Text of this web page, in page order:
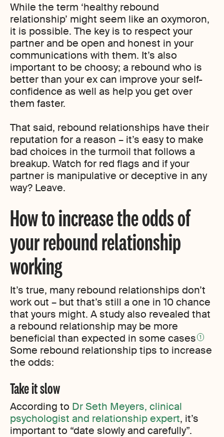
While the term ‘healthy rebound
relationship’ might seem like an oxymoron,
it is possible. The key is to respect your
partner and be open and honest in your
communications with them. It’s also
important to be choosy; a rebound who is
better than your ex can improve your self-
confidence as well as help you get over
them faster.
That said, rebound relationships have their
reputation for a reason – it’s easy to make
bad choices in the turmoil that follows a
breakup. Watch for red flags and if your
partner is manipulative or deceptive in any
way? Leave.
How to increase the odds of
your rebound relationship
working
It’s true, many rebound relationships don’t
work out – but that’s still a one in 10 chance
that yours might. A study also revealed that
a rebound relationship may be more
beneficial than expected in some cases 1
Some rebound relationship tips to increase
the odds:
Take it slow
According to Dr Seth Meyers, clinical
psychologist and relationship expert, it’s
important to “date slowly and carefully”.